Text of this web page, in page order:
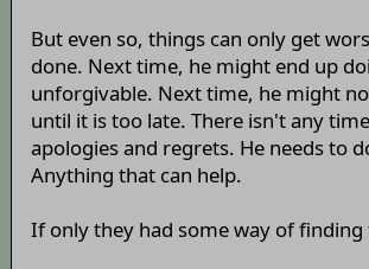
But even so, things can only get
done. Next time, he might end up
unforgivable. Next time, he might
until it is too late. There isn't any
apologies and regrets. He needs to
Anything that can help.
If only they had some way of finding